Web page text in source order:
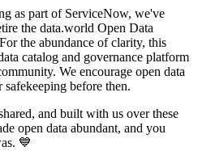
as part of ServiceNow, we've
the data.world Open Data
the abundance of clarity, this
catalog and governance platform
We encourage open data
safekeeping before then.
and built with us over these
open data abundant, and you
💙